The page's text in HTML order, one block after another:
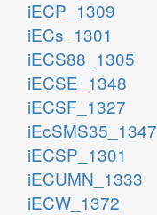
iECP_1309
iECs_1301
iECS88_1305
iECSE_1348
iECSF_1327
iEcSMS35_1347
iECSP_1301
iECUMN_1333
iECW_1372